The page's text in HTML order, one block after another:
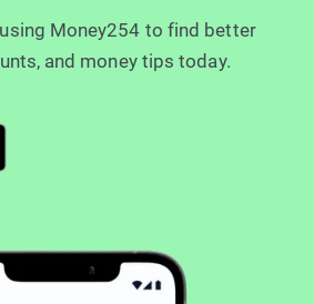
Money254 to find better
and money tips today.